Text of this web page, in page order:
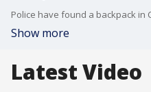
Show more
Latest Video